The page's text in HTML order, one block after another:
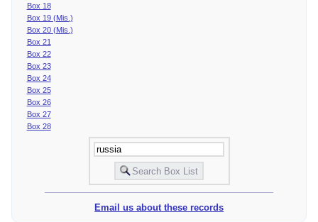
Box 18
Box 19 (Mis.)
Box 20 (Mis.)
Box 21
Box 22
Box 23
Box 24
Box 25
Box 26
Box 27
Box 28
Email us about these records